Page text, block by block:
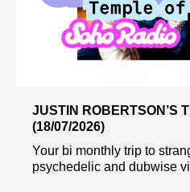
JUSTIN ROBERTSON’S
(18/07/2026)
Your bi monthly trip to
psychedelic and dubwise